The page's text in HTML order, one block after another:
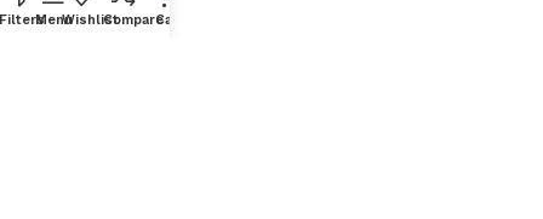
Sex drugstore
FiltersMenuWishlistCompareCart